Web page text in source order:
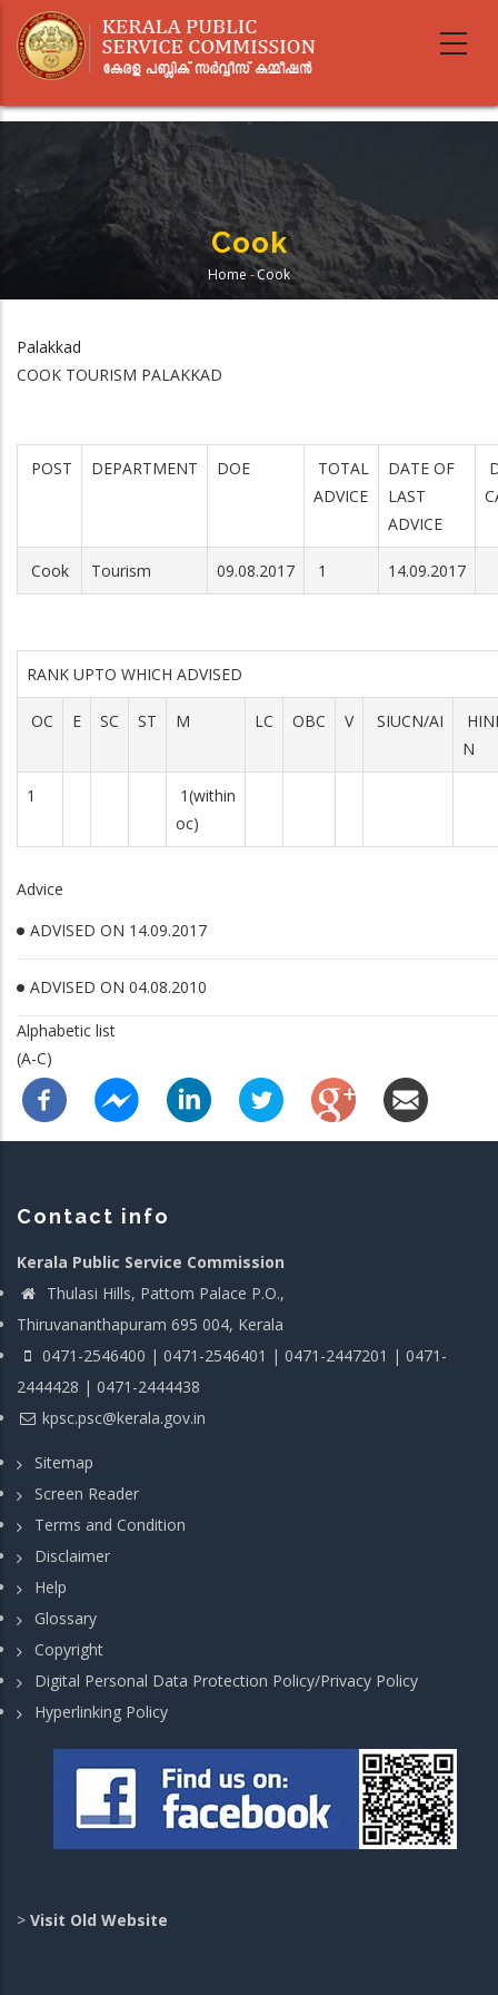
main
Cook
Breadcrumb
Home-Cook
Palakkad
COOK TOURISM PALAKKAD
POST DEPARTMENT DOE
TOTAL
ADVICE
DATE OF
LAST
ADVICE
Cook Tourism 09.08.2017 1 14.09.2017
RANK UPTO WHICH ADVISED
OC E SC ST M LC OBC V SIUCN/AI
N
1
1(within
oc)
Advice
ADVISED ON 14.09.2017
ADVISED ON 04.08.2010
Alphabetic list
(A-C)
Contact info
Kerala Public Service Commission
Thulasi Hills, Pattom Palace P.O.,
Thiruvananthapuram 695 004, Kerala
0471-2546400 | 0471-2546401 | 0471-2447201 | 0471-
2444428 | 0471-2444438
kpsc.psc@kerala.gov.in
Sitemap
Screen Reader
Terms and Condition
Disclaimer
Help
Glossary
Copyright
Digital Personal Data Protection Policy/Privacy Policy
Hyperlinking Policy
> Visit Old Website